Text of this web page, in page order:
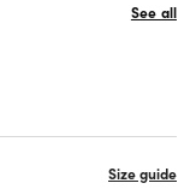
See all